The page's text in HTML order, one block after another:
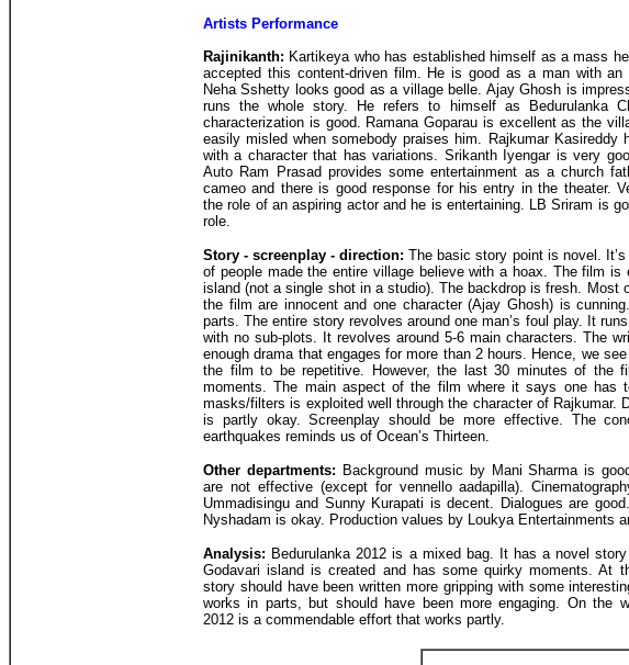
Artists Performance
Rajinikanth: Kartikeya who has established himself as a mass
accepted this content-driven film. He is good as a man with an
Neha Sshetty looks good as a village belle. Ajay Ghosh is
runs the whole story. He refers to himself as Bedurulanka
characterization is good. Ramana Goparau is excellent as the
easily misled when somebody praises him. Rajkumar Kasireddy
with a character that has variations. Srikanth Iyengar is very
Auto Ram Prasad provides some entertainment as a church
cameo and there is good response for his entry in the theater.
the role of an aspiring actor and he is entertaining. LB Sriram is
role.
Story - screenplay - direction: The basic story point is novel.
of people made the entire village believe with a hoax. The film is
island (not a single shot in a studio). The backdrop is fresh. Most
the film are innocent and one character (Ajay Ghosh) is
parts. The entire story revolves around one man’s foul play. It
with no sub-plots. It revolves around 5-6 main characters. The
enough drama that engages for more than 2 hours. Hence, we
the film to be repetitive. However, the last 30 minutes of the
moments. The main aspect of the film where it says one has
masks/filters is exploited well through the character of Rajkumar.
is partly okay. Screenplay should be more effective. The
earthquakes reminds us of Ocean’s Thirteen.
Other departments: Background music by Mani Sharma is
are not effective (except for vennello aadapilla).
Ummadisingu and Sunny Kurapati is decent. Dialogues are
Nyshadam is okay. Production values by Loukya Entertainments
Analysis: Bedurulanka 2012 is a mixed bag. It has a novel
Godavari island is created and has some quirky moments. At
story should have been written more gripping with some
works in parts, but should have been more engaging. On the
2012 is a commendable effort that works partly.